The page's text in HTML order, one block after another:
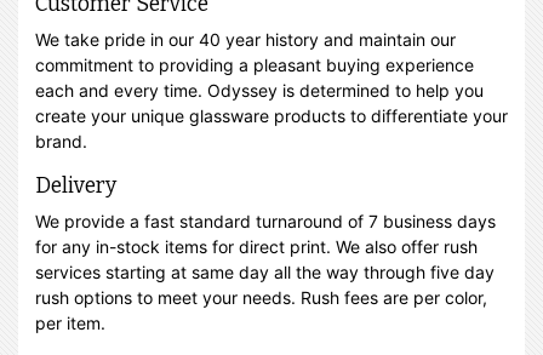
We take pride in our 40 year history and maintain our
commitment to providing a pleasant buying experience
each and every time. Odyssey is determined to help you
create your unique glassware products to differentiate your
brand.
Delivery
We provide a fast standard turnaround of 7 business days
for any in-stock items for direct print. We also offer rush
services starting at same day all the way through five day
rush options to meet your needs. Rush fees are per color,
per item.